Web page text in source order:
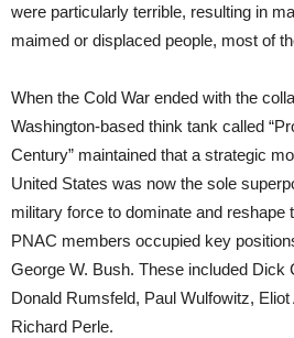
were particularly terrible, resulting in
maimed or displaced people, most of
When the Cold War ended with the
Washington-based think tank called
Century” maintained that a strategic
United States was now the sole
military force to dominate and reshape
PNAC members occupied key
George W. Bush. These included Dick
Donald Rumsfeld, Paul Wulfowitz,
Richard Perle.